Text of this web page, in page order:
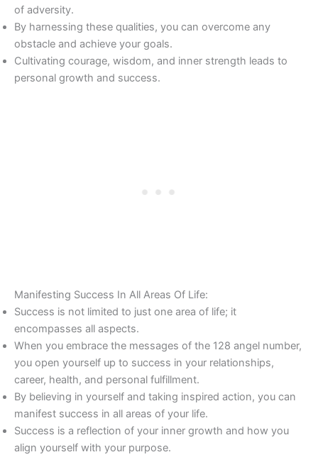
of adversity.
By harnessing these qualities, you can overcome any
obstacle and achieve your goals.
Cultivating courage, wisdom, and inner strength leads to
personal growth and success.
Manifesting Success In All Areas Of Life:
Success is not limited to just one area of life; it
encompasses all aspects.
When you embrace the messages of the 128 angel number,
you open yourself up to success in your relationships,
career, health, and personal fulfillment.
By believing in yourself and taking inspired action, you can
manifest success in all areas of your life.
Success is a reflection of your inner growth and how you
align yourself with your purpose.